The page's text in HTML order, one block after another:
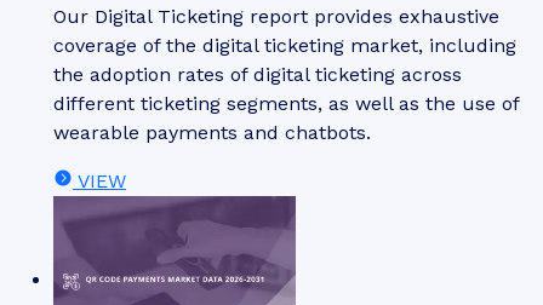
Our Digital Ticketing report provides exhaustive
coverage of the digital ticketing market, including
the adoption rates of digital ticketing across
different ticketing segments, as well as the use of
wearable payments and chatbots.
VIEW